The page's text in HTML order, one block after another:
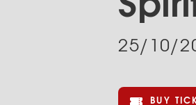
25/10/
BUY